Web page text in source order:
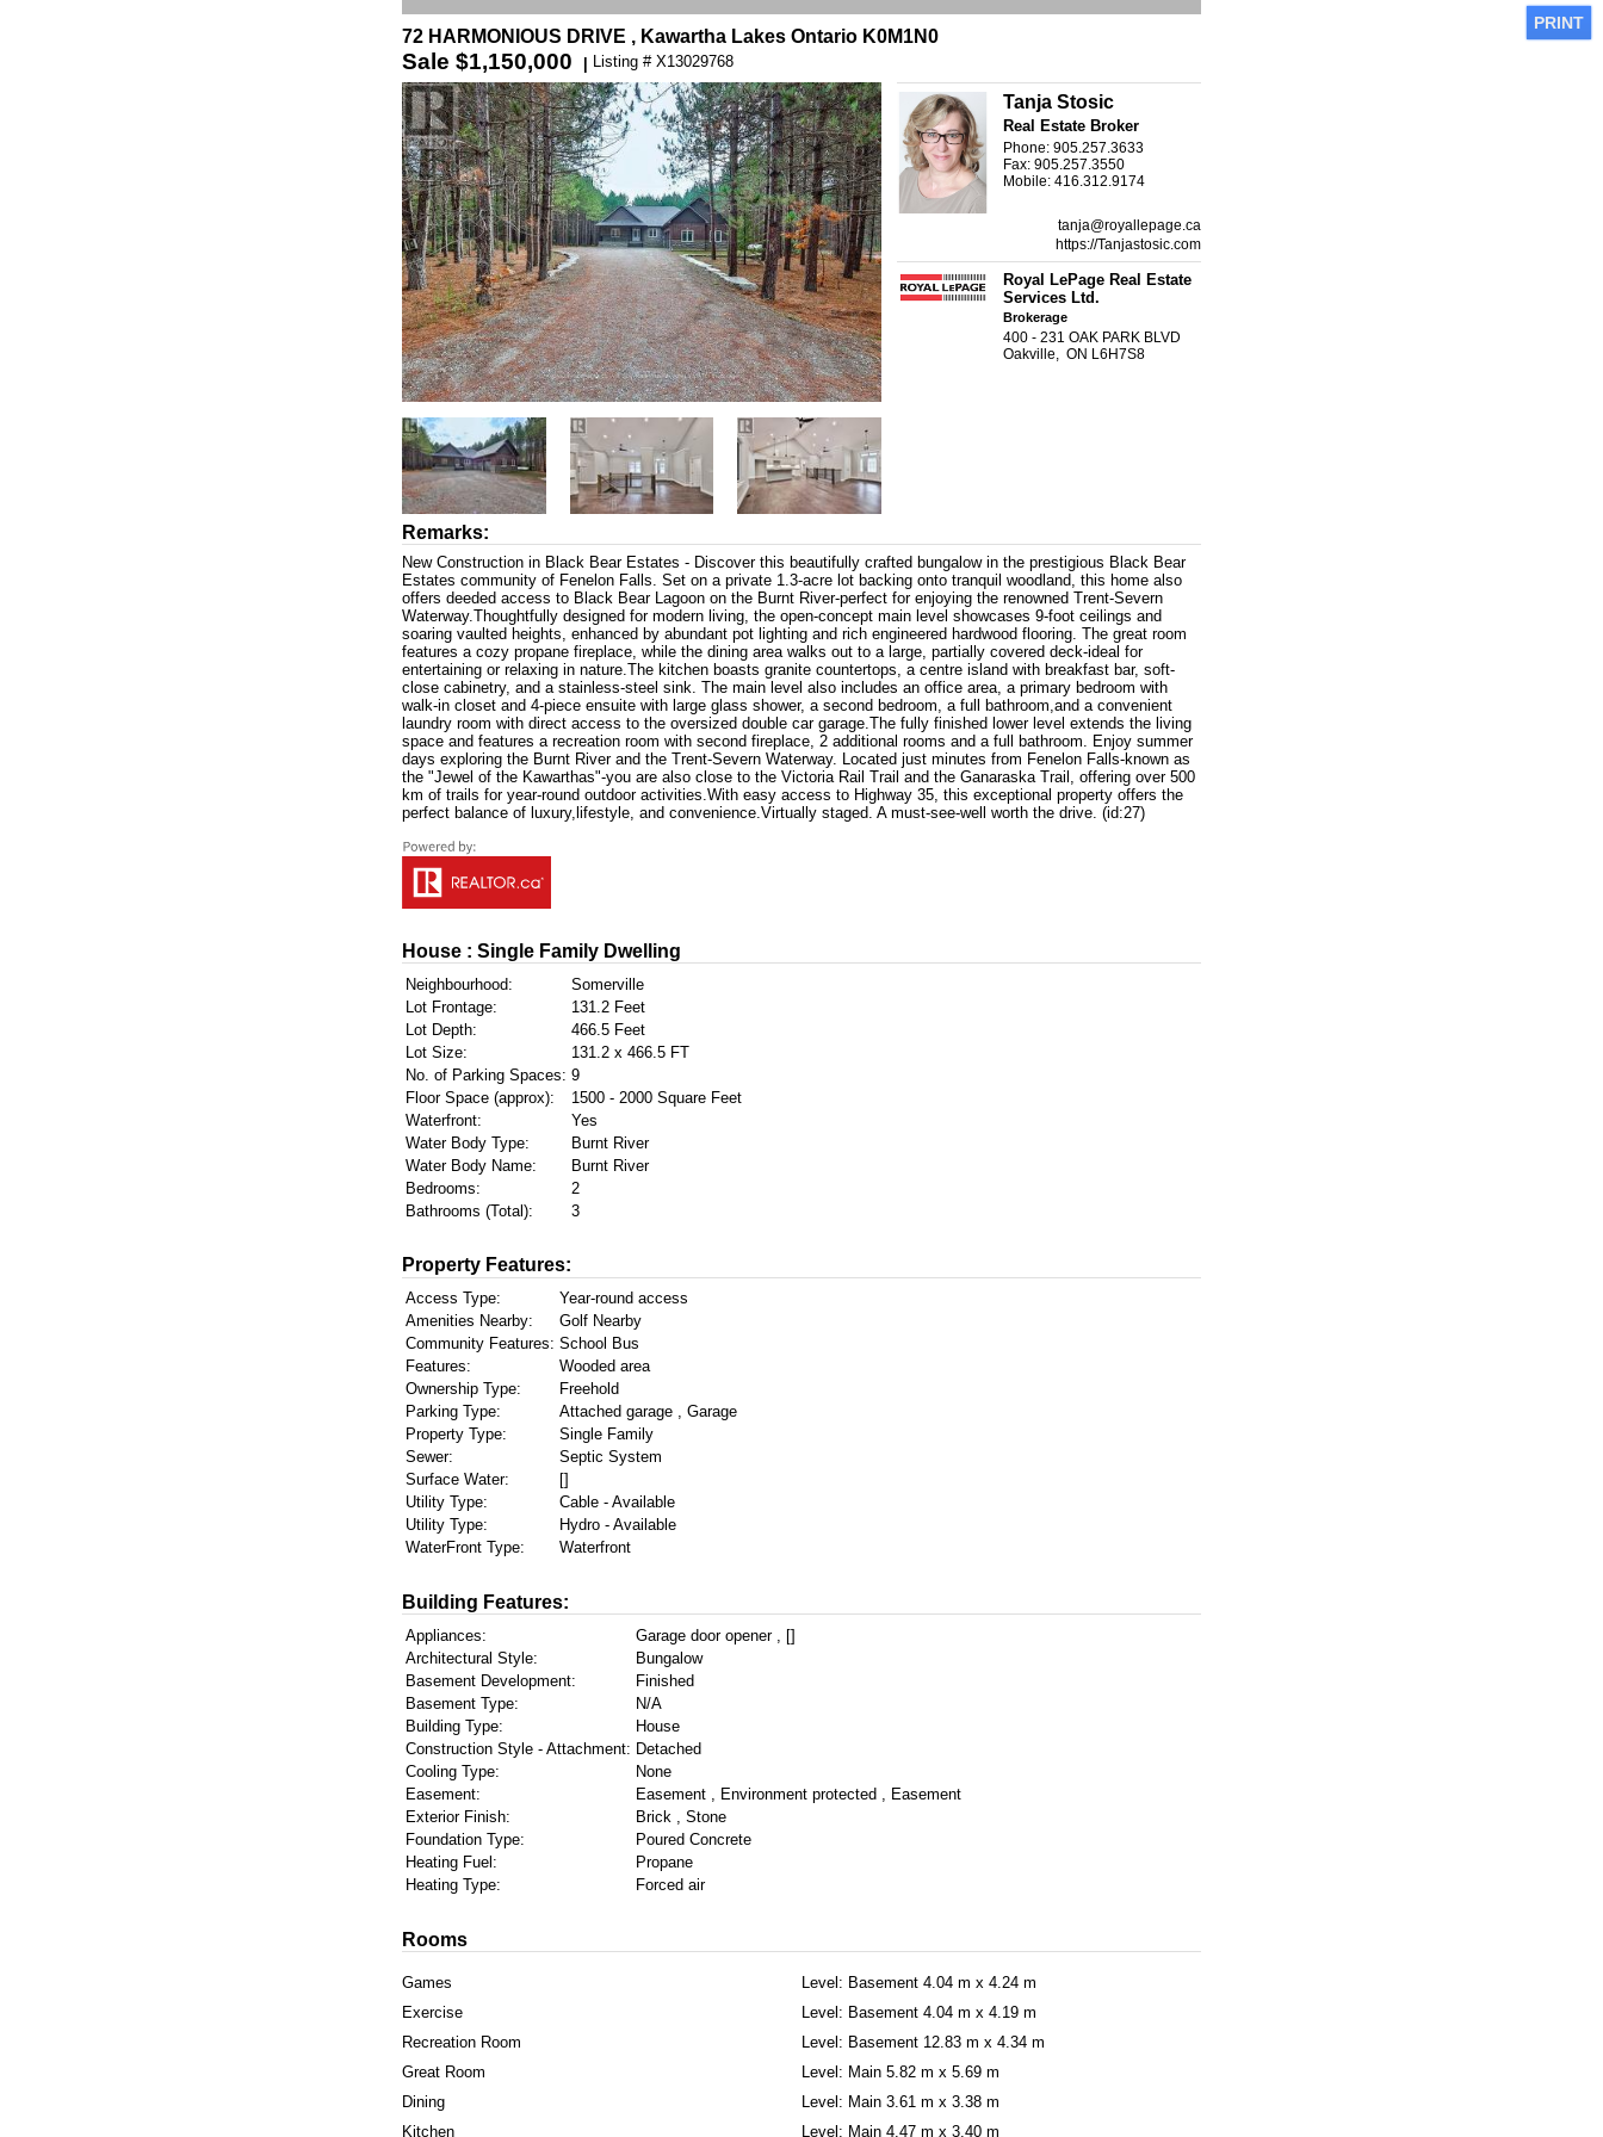
PRINT
72 HARMONIOUS DRIVE , Kawartha Lakes Ontario K0M1N0
Sale $1,150,000 | Listing # X13029768
Tanja Stosic
Real Estate Broker
Phone: 905.257.3633
Fax: 905.257.3550
Mobile: 416.312.9174
tanja@royallepage.ca
https://Tanjastosic.com
Royal LePage Real Estate
Services Ltd.
Brokerage
400 - 231 OAK PARK BLVD
Oakville, ON L6H7S8
Remarks:
New Construction in Black Bear Estates - Discover this beautifully crafted bungalow in the prestigious Black Bear
Estates community of Fenelon Falls. Set on a private 1.3-acre lot backing onto tranquil woodland, this home also
offers deeded access to Black Bear Lagoon on the Burnt River-perfect for enjoying the renowned Trent-Severn
Waterway.Thoughtfully designed for modern living, the open-concept main level showcases 9-foot ceilings and
soaring vaulted heights, enhanced by abundant pot lighting and rich engineered hardwood flooring. The great room
features a cozy propane fireplace, while the dining area walks out to a large, partially covered deck-ideal for
entertaining or relaxing in nature.The kitchen boasts granite countertops, a centre island with breakfast bar, soft-
close cabinetry, and a stainless-steel sink. The main level also includes an office area, a primary bedroom with
walk-in closet and 4-piece ensuite with large glass shower, a second bedroom, a full bathroom,and a convenient
laundry room with direct access to the oversized double car garage.The fully finished lower level extends the living
space and features a recreation room with second fireplace, 2 additional rooms and a full bathroom. Enjoy summer
days exploring the Burnt River and the Trent-Severn Waterway. Located just minutes from Fenelon Falls-known as
the "Jewel of the Kawarthas"-you are also close to the Victoria Rail Trail and the Ganaraska Trail, offering over 500
km of trails for year-round outdoor activities.With easy access to Highway 35, this exceptional property offers the
perfect balance of luxury,lifestyle, and convenience.Virtually staged. A must-see-well worth the drive. (id:27)
House : Single Family Dwelling
Neighbourhood:
Somerville
Lot Frontage:
131.2 Feet
Lot Depth:
466.5 Feet
Lot Size:
131.2 x 466.5 FT
No. of Parking Spaces: 9
Floor Space (approx):
1500 - 2000 Square Feet
Waterfront:
Yes
Water Body Type:
Burnt River
Water Body Name:
Burnt River
Bedrooms:
2
Bathrooms (Total):
3
Property Features:
Access Type:
Year-round access
Amenities Nearby:
Golf Nearby
Community Features: School Bus
Features:
Wooded area
Ownership Type:
Freehold
Parking Type:
Attached garage , Garage
Property Type:
Single Family
Sewer:
Septic System
Surface Water:
[]
Utility Type:
Cable - Available
Utility Type:
Hydro - Available
WaterFront Type:
Waterfront
Building Features:
Appliances:
Garage door opener , []
Architectural Style:
Bungalow
Basement Development:
Finished
Basement Type:
N/A
Building Type:
House
Construction Style - Attachment: Detached
Cooling Type:
None
Easement:
Easement , Environment protected , Easement
Exterior Finish:
Brick , Stone
Foundation Type:
Poured Concrete
Heating Fuel:
Propane
Heating Type:
Forced air
Rooms
Games Level: Basement 4.04 m x 4.24 m
Exercise
Level: Basement 4.04 m x 4.19 m
Recreation Room
Level: Basement 12.83 m x 4.34 m
Great Room
Level: Main 5.82 m x 5.69 m
Dining
Level: Main 3.61 m x 3.38 m
Kitchen
Level: Main 4.47 m x 3.40 m